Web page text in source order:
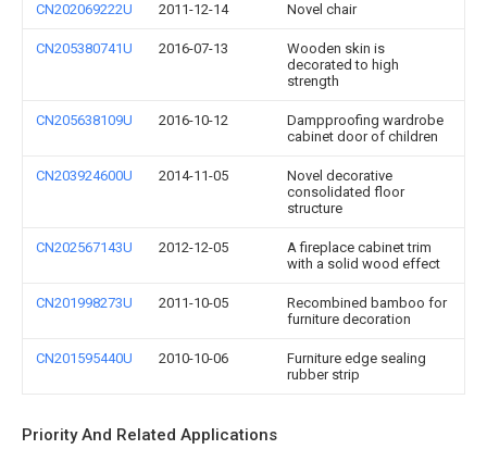
CN202069222U 2011-12-14 Novel chair
CN205380741U 2016-07-13
Wooden skin is
decorated to high
strength
CN205638109U 2016-10-12
Dampproofing wardrobe
cabinet door of children
CN203924600U 2014-11-05
Novel decorative
consolidated floor
structure
CN202567143U 2012-12-05
A fireplace cabinet trim
with a solid wood effect
CN201998273U 2011-10-05
Recombined bamboo for
furniture decoration
CN201595440U 2010-10-06
Furniture edge sealing
rubber strip
Priority And Related Applications